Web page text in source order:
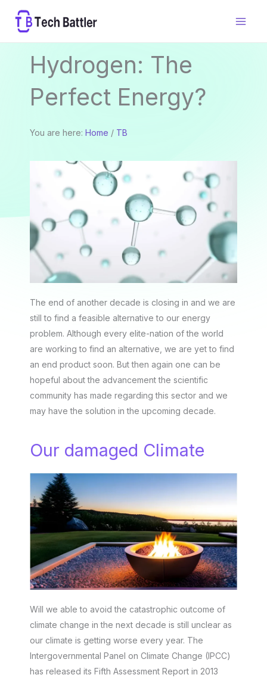
Hydrogen: The
Perfect Energy?
You are here: Home / TB
The end of another decade is closing in and we are
still to find a feasible alternative to our energy
problem. Although every elite-nation of the world
are working to find an alternative, we are yet to find
an end product soon. But then again one can be
hopeful about the advancement the scientific
community has made regarding this sector and we
may have the solution in the upcoming decade.
Our damaged Climate
Will we able to avoid the catastrophic outcome of
climate change in the next decade is still unclear as
our climate is getting worse every year. The
Intergovernmental Panel on Climate Change (IPCC)
has released its Fifth Assessment Report in 2013